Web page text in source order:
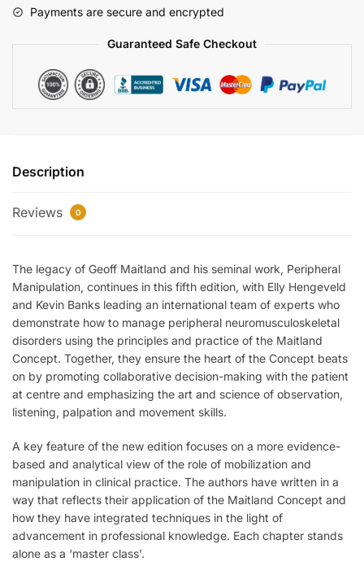
Payments are secure and encrypted
Guaranteed Safe Checkout
Description
Reviews 0
The legacy of Geoff Maitland and his seminal work, Peripheral
Manipulation, continues in this fifth edition, with Elly Hengeveld
and Kevin Banks leading an international team of experts who
demonstrate how to manage peripheral neuromusculoskeletal
disorders using the principles and practice of the Maitland
Concept. Together, they ensure the heart of the Concept beats
on by promoting collaborative decision-making with the patient
at centre and emphasizing the art and science of observation,
listening, palpation and movement skills.
A key feature of the new edition focuses on a more evidence-
based and analytical view of the role of mobilization and
manipulation in clinical practice. The authors have written in a
way that reflects their application of the Maitland Concept and
how they have integrated techniques in the light of
advancement in professional knowledge. Each chapter stands
alone as a ‘master class’.